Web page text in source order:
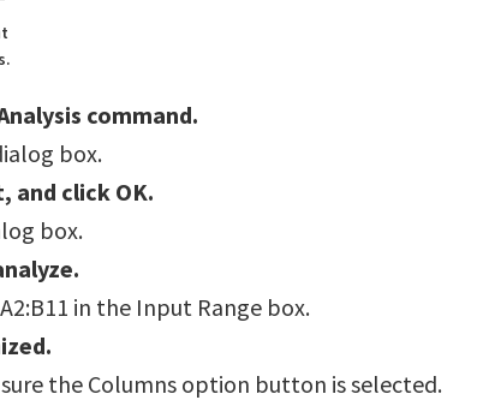
command.
box.
and click OK.
box.
in the Input Range box.
the Columns option button is selected.